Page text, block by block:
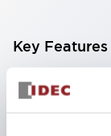
Key Features
2 tiers, wall
yellow color